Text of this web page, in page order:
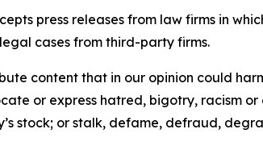
press releases from law firms in
cases from third-party firms.
content that in our opinion could
or express hatred, bigotry, racism
stock; or stalk, defame, defraud,